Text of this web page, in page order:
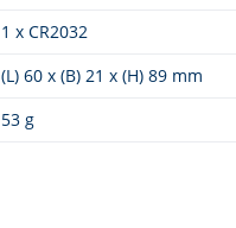
1 x CR2032
(L) 60 x (B) 21 x (H) 89 mm
53 g